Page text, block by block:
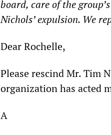
board, care of the
Nichols’ expulsion. We
Dear Rochelle,
Please rescind Mr. Tim
organization has acted
A